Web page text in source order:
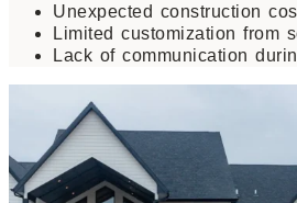
Unexpected construction
Limited customization from
Lack of communication